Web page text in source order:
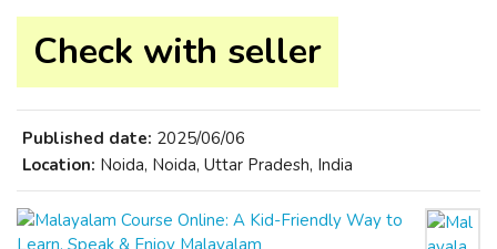
Check with seller
Published date: 2025/06/06
Location: Noida, Noida, Uttar Pradesh, India